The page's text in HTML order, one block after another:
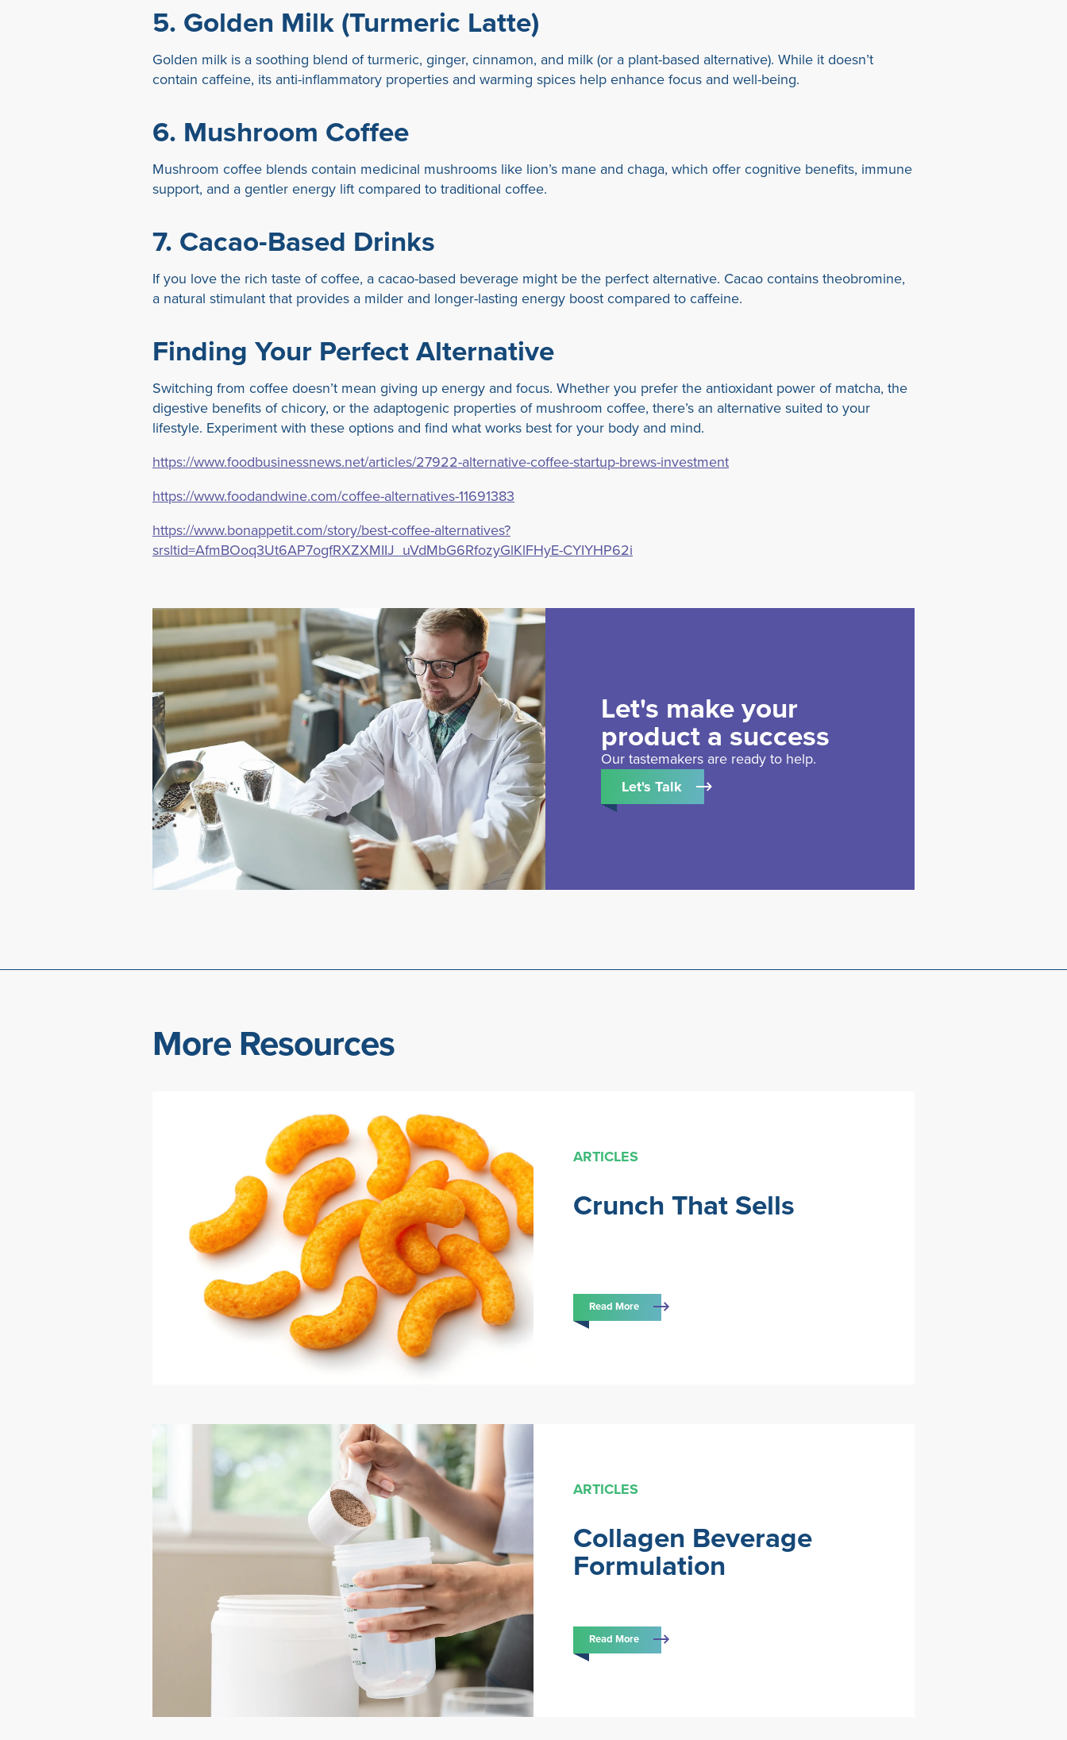
5. Golden Milk (Turmeric Latte)
Golden milk is a soothing blend of turmeric, ginger, cinnamon, and milk (or a plant-based alternative). While it doesn’t
contain caffeine, its anti-inflammatory properties and warming spices help enhance focus and well-being.
6. Mushroom Coffee
Mushroom coffee blends contain medicinal mushrooms like lion’s mane and chaga, which offer cognitive benefits, immune
support, and a gentler energy lift compared to traditional coffee.
7. Cacao-Based Drinks
If you love the rich taste of coffee, a cacao-based beverage might be the perfect alternative. Cacao contains theobromine,
a natural stimulant that provides a milder and longer-lasting energy boost compared to caffeine.
Finding Your Perfect Alternative
Switching from coffee doesn’t mean giving up energy and focus. Whether you prefer the antioxidant power of matcha, the
digestive benefits of chicory, or the adaptogenic properties of mushroom coffee, there’s an alternative suited to your
lifestyle. Experiment with these options and find what works best for your body and mind.
https://www.foodbusinessnews.net/articles/27922-alternative-coffee-startup-brews-investment
https://www.foodandwine.com/coffee-alternatives-11691383
https://www.bonappetit.com/story/best-coffee-alternatives?
srsltid=AfmBOoq3Ut6AP7ogfRXZXMIIJ_uVdMbG6RfozyGlKlFHyE-CYIYHP62i
Let's make your
product a success
Our tastemakers are ready to help.
Let's Talk
More Resources
ARTICLES
Crunch That Sells
Read More
ARTICLES
Collagen Beverage
Formulation
Read More